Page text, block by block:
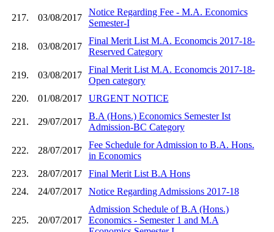
217. 03/08/2017
Notice Regarding Fee - M.A. Economics
Semester-I
218. 03/08/2017
Final Merit List M.A. Economcis 2017-18-
Reserved Category
219. 03/08/2017
Final Merit List M.A. Economcis 2017-18-
Open category
220.
01/08/2017 URGENT NOTICE
221. 29/07/2017
B.A (Hons.) Economics Semester Ist
Admission-BC Category
222. 28/07/2017
Fee Schedule for Admission to B.A. Hons.
in Economics
223.
28/07/2017
Final Merit List B.A Hons
224.
24/07/2017 Notice Regarding Admissions 2017-18
225. 20/07/2017
Admission Schedule of B.A (Hons.)
Economics - Semester 1 and M.A